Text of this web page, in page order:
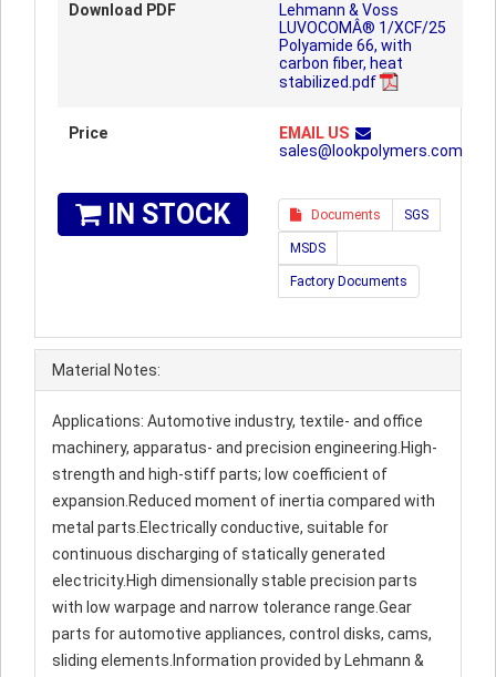
Download PDF
Lehmann & Voss
LUVOCOMÂ® 1/XCF/25
Polyamide 66, with
carbon fiber, heat
stabilized.pdf
Price
EMAIL US
sales@lookpolymers.com
IN STOCK Documents SGS
MSDS
Factory Documents
Material Notes:
Applications: Automotive industry, textile- and office
machinery, apparatus- and precision engineering.High-
strength and high-stiff parts; low coefficient of
expansion.Reduced moment of inertia compared with
metal parts.Electrically conductive, suitable for
continuous discharging of statically generated
electricity.High dimensionally stable precision parts
with low warpage and narrow tolerance range.Gear
parts for automotive appliances, control disks, cams,
sliding elements.Information provided by Lehmann &